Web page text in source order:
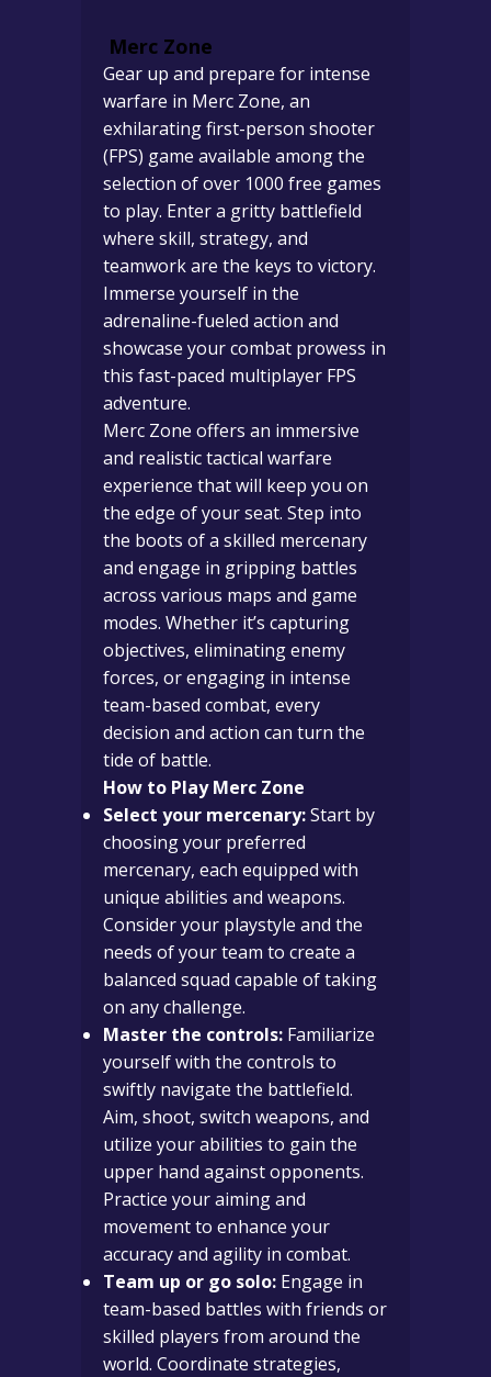
Merc Zone
Gear up and prepare for intense
warfare in Merc Zone, an
exhilarating first-person shooter
(FPS) game available among the
selection of over 1000 free games
to play. Enter a gritty battlefield
where skill, strategy, and
teamwork are the keys to victory.
Immerse yourself in the
adrenaline-fueled action and
showcase your combat prowess in
this fast-paced multiplayer FPS
adventure.
Merc Zone offers an immersive
and realistic tactical warfare
experience that will keep you on
the edge of your seat. Step into
the boots of a skilled mercenary
and engage in gripping battles
across various maps and game
modes. Whether it’s capturing
objectives, eliminating enemy
forces, or engaging in intense
team-based combat, every
decision and action can turn the
tide of battle.
How to Play Merc Zone
Select your mercenary:Start by
choosing your preferred
mercenary, each equipped with
unique abilities and weapons.
Consider your playstyle and the
needs of your team to create a
balanced squad capable of taking
on any challenge.
Master the controls: Familiarize
yourself with the controls to
swiftly navigate the battlefield.
Aim, shoot, switch weapons, and
utilize your abilities to gain the
upper hand against opponents.
Practice your aiming and
movement to enhance your
accuracy and agility in combat.
Team up or go solo: Engage in
team-based battles with friends or
skilled players from around the
world. Coordinate strategies,